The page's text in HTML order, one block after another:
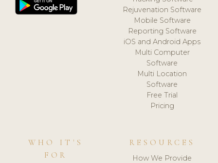
Rejuvenation Software
Mobile Software
Reporting Software
iOS and Android Apps
Multi Computer
Software
Multi Location
Software
Free Trial
Pricing
WHO IT'S
FOR
RESOURCES
How We Provide